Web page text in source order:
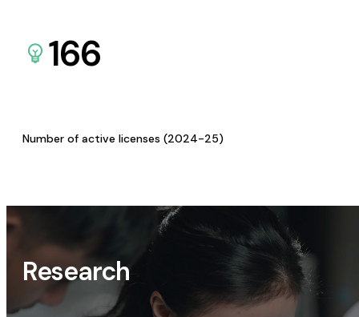
166
Number of active licenses (2024-25)
Research